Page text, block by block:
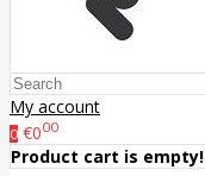
My account
0 €000
Product cart is empty!